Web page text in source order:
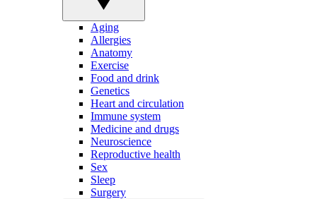
Aging
Allergies
Anatomy
Exercise
Food and drink
Genetics
Heart and circulation
Immune system
Medicine and drugs
Neuroscience
Reproductive health
Sex
Sleep
Surgery